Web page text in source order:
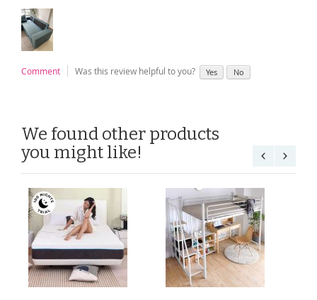
Comment Was this review helpful to you? Yes No
We found other products
you might like!